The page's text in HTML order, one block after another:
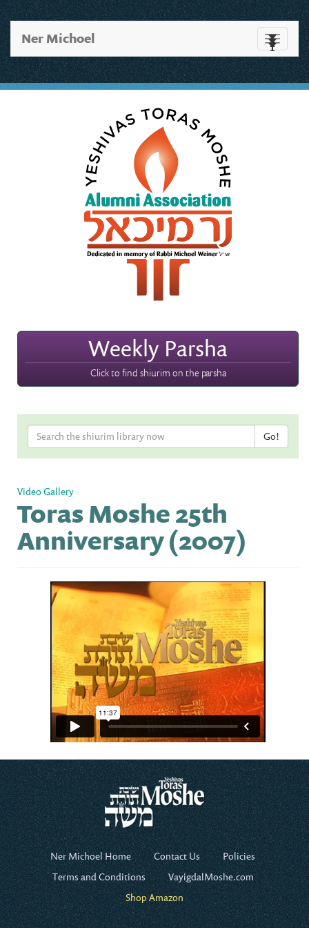
Toggle
Ner Michoel
Weekly Parsha
Click to find shiurim on the parsha
Video Gallery»
Toras Moshe 25th
Anniversary (2007)
Ner Michoel Home Contact Us
Policies
Terms and Conditions
VayigdalMoshe.com
Shop Amazon